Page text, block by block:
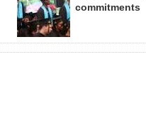
commitments